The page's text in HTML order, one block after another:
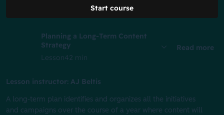
Start course
Planning a Long-Term Content
Strategy
Lesson42 min
Read more
Lesson instructor: AJ Beltis
A long-term plan identifies and organizes all the initiatives
and campaigns over the course of a year where content will